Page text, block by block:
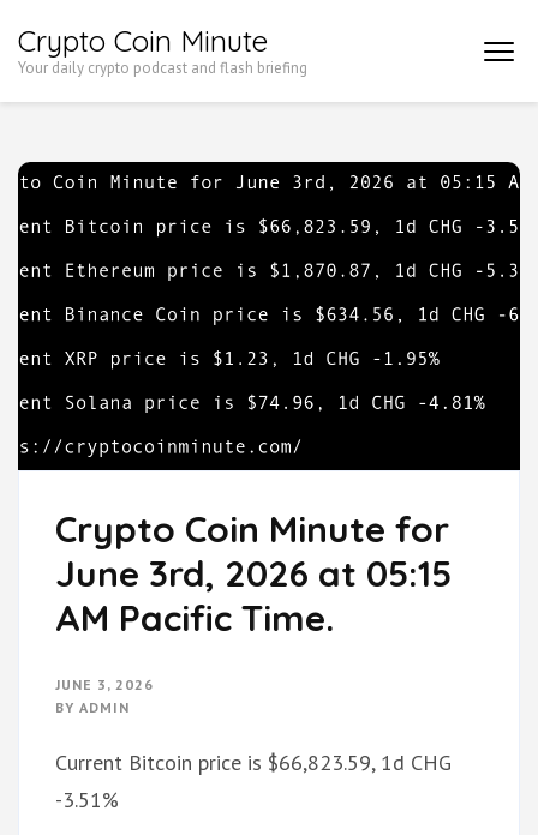
to
Enter)
Crypto Coin Minute
Your daily crypto podcast and flash briefing
Crypto Coin Minute for
June 3rd, 2026 at 05:15
AM Pacific Time.
JUNE 3, 2026
BY ADMIN
Current Bitcoin price is $66,823.59, 1d CHG
-3.51%